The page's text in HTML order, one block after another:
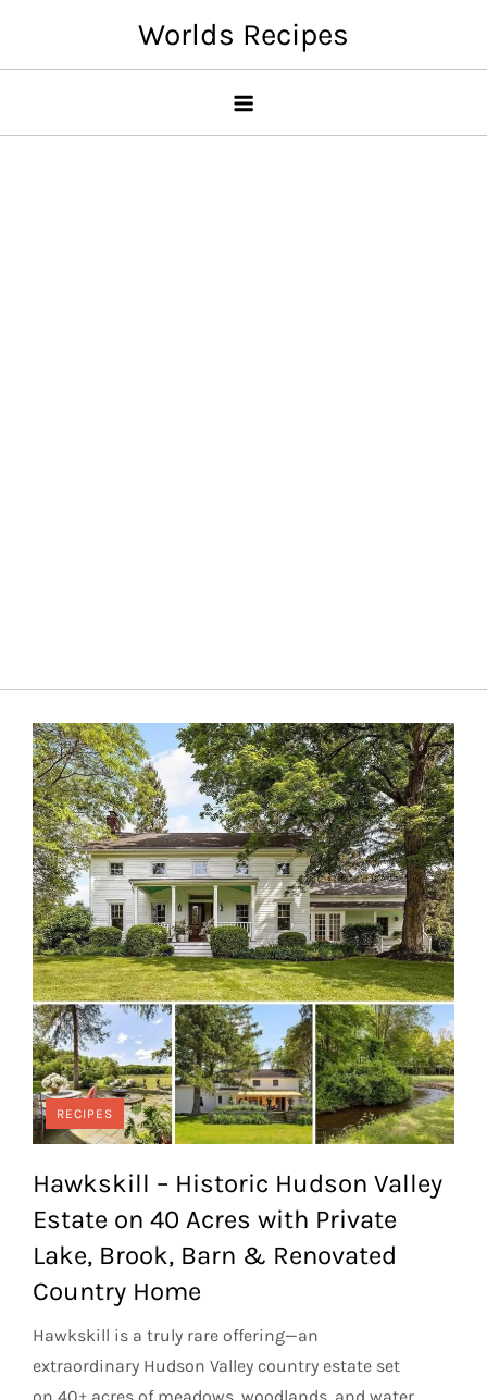
content
Worlds Recipes
RECIPES
Hawkskill – Historic Hudson Valley
Estate on 40 Acres with Private
Lake, Brook, Barn & Renovated
Country Home
Hawkskill is a truly rare offering—an
extraordinary Hudson Valley country estate set